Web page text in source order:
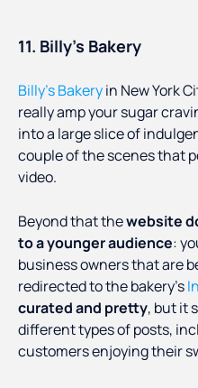
11. Billy’s Bakery
Billy’s Bakeryin New York
really amp your sugar
into a large slice of
couple of the scenes that
video.
Beyond that thewebsite
to a younger audience:
business owners that are
redirected to the bakery’s
curated and pretty, but it
different types of posts,
customers enjoying their